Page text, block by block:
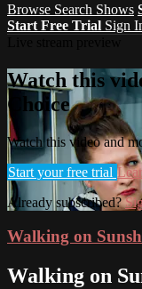
Browse Search Shows
Start Free Trial Sign
Watch this
Choice
Watch this video and
Start your free trial
Already subscribed?
Walking on
Walking on